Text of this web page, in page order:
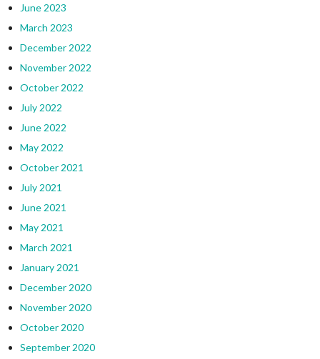
June 2023
March 2023
December 2022
November 2022
October 2022
July 2022
June 2022
May 2022
October 2021
July 2021
June 2021
May 2021
March 2021
January 2021
December 2020
November 2020
October 2020
September 2020